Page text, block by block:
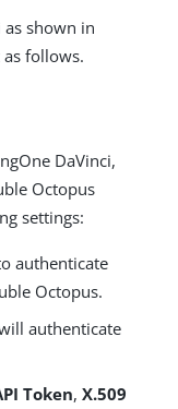
shown in
follows.
DaVinci,
Octopus
settings:
authenticate
Octopus.
authenticate
Token, X.509